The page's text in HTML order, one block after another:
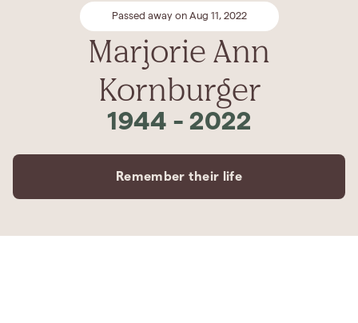
Passed away on Aug 11, 2022
Marjorie Ann
Kornburger
1944 - 2022
Remember their life